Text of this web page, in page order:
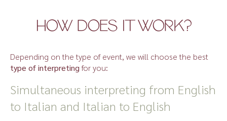
HOW DOES IT WORK?
Depending on the type of event, we will choose the best
type of interpretingfor you:
Simultaneous interpreting from English
to Italian and Italian to English